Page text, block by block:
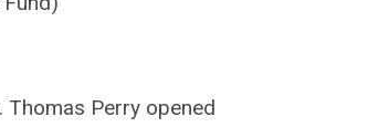
Perry opened